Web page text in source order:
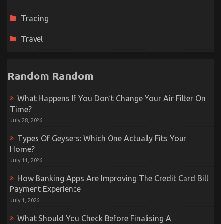
Trading
Travel
Random Random
What Happens If You Don’t Change Your Air Filter On
Time?
July 28, 2026
Types Of Geysers: Which One Actually Fits Your
Home?
July 11, 2026
How Banking Apps Are Improving The Credit Card Bill
Payment Experience
July 1, 2026
What Should You Check Before Finalising A